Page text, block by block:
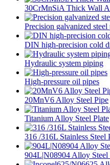
30CrMnSiA Thick Wall
Precision galvanized steel
DIN high-precision cold
Hydraulic system piping
High-pressure oil pipes
20MnV6 Alloy Steel Pipe
Titanium Alloy Steel Plate
316 /316L Stainless Steel
904L|N08904 Alloy Steel